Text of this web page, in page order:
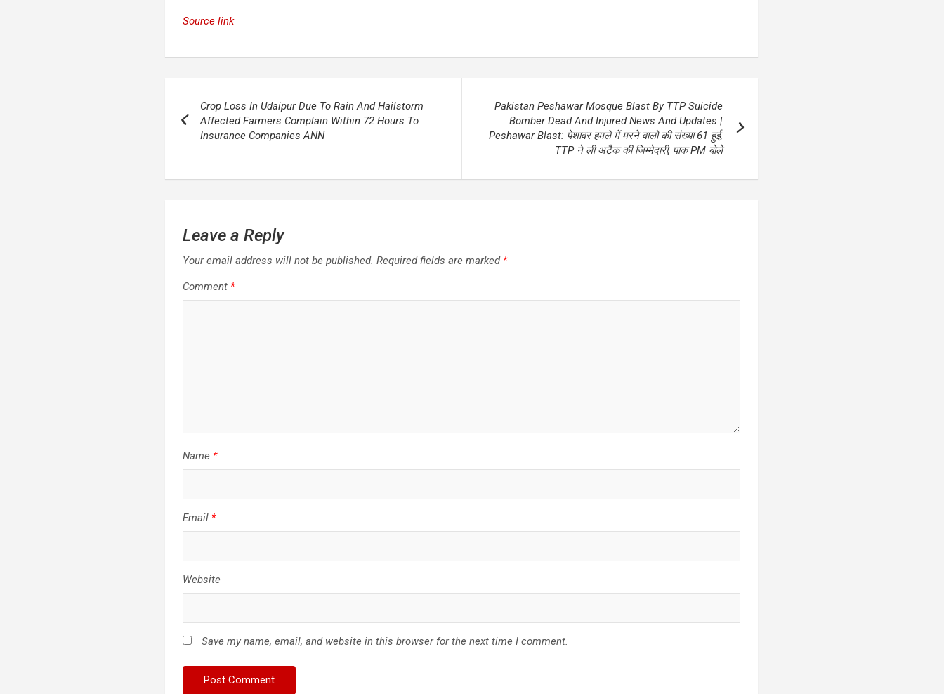
Source link
navigation
Crop Loss In Udaipur Due To Rain And Hailstorm
Affected Farmers Complain Within 72 Hours To
Insurance Companies ANN
Pakistan Peshawar Mosque Blast By TTP Suicide
Bomber Dead And Injured News And Updates |
Peshawar Blast: पेशावर हमले में मरने वालों की संख्या 61 हुई,
TTP ने ली अटैक की जिम्‍मेदारी, पाक PM बोले
Leave a Reply
Your email address will not be published. Required fields are marked *
Comment *
Name *
Email *
Website
Save my name, email, and website in this browser for the next time I comment.